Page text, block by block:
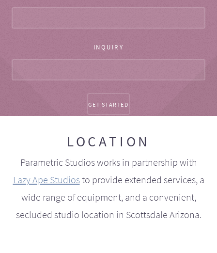
INQUIRY
LOCATION
Parametric Studios works in partnership with
Lazy Ape Studiosto provide extended services, a
wide range of equipment, and a convenient,
secluded studio location in Scottsdale Arizona.